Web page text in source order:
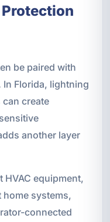
Protection
be paired with
Florida, lightning
create
another layer
equipment,
systems,
connected